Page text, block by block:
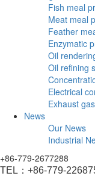
Fish meal
Meat meal
Feather
Enzymatic
Oil
Oil refining
Electrical
Exhaust
News
Our News
Industrial
+86-779-2677288
TEL： +86-779-